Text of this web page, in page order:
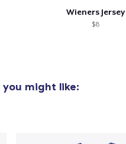
Wieners Jersey
$8
you might like: